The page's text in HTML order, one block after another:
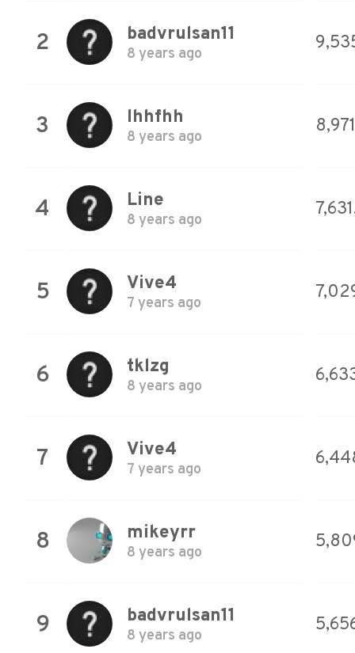
2 badvrulsan11
8 years ago
3 lhhfhh
8 years ago
4 Line
8 years ago
5 Vive4
7 years ago
6 tklzg
8 years ago
7 Vive4
7 years ago
8 mikeyrr
8 years ago
9 badvrulsan11
8 years ago